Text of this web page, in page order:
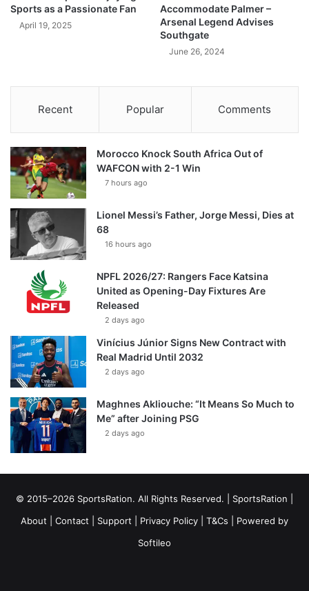
Sports as a Passionate Fan
April 19, 2025
Accommodate Palmer –
Arsenal Legend Advises
Southgate
June 26, 2024
Recent Popular Comments
Morocco Knock South Africa Out of
WAFCON with 2-1 Win
7 hours ago
Lionel Messi’s Father, Jorge Messi, Dies at
68
16 hours ago
NPFL 2026/27: Rangers Face Katsina
United as Opening-Day Fixtures Are
Released
2 days ago
Vinícius Júnior Signs New Contract with
Real Madrid Until 2032
2 days ago
Maghnes Akliouche: “It Means So Much to
Me” after Joining PSG
2 days ago
© 2015–2026 SportsRation. All Rights Reserved. | SportsRation
About
Contact Support Privacy Policy T&Cs | Powered by
Softileo